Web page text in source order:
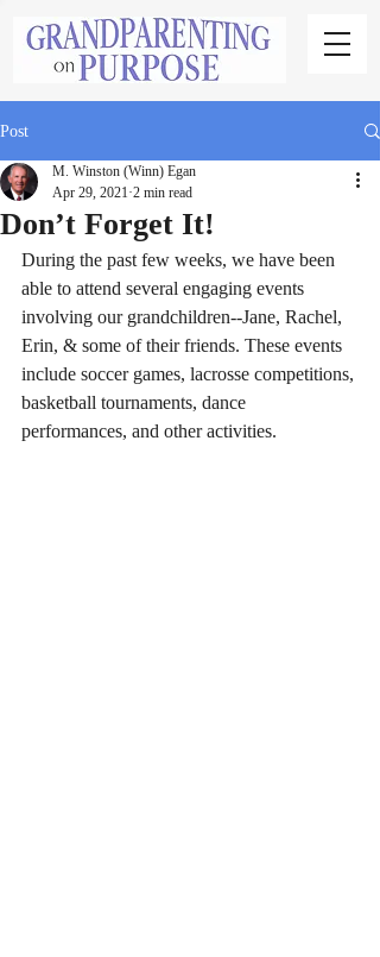
Post
Don’t Forget It!
M. Winston (Winn) Egan
Apr 29, 2021 2 min read
During the past few weeks, we have been
able to attend several engaging events
involving our grandchildren--Jane, Rachel,
Erin, & some of their friends. These events
include soccer games, lacrosse competitions,
basketball tournaments, dance
performances, and other activities.